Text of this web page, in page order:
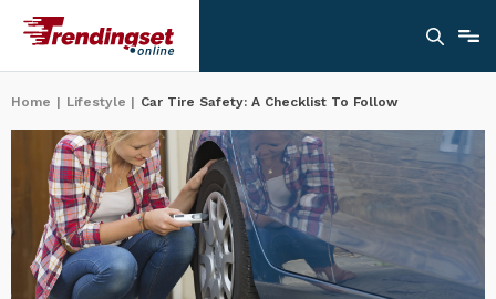
Home | Lifestyle | Car Tire Safety: A Checklist To Follow